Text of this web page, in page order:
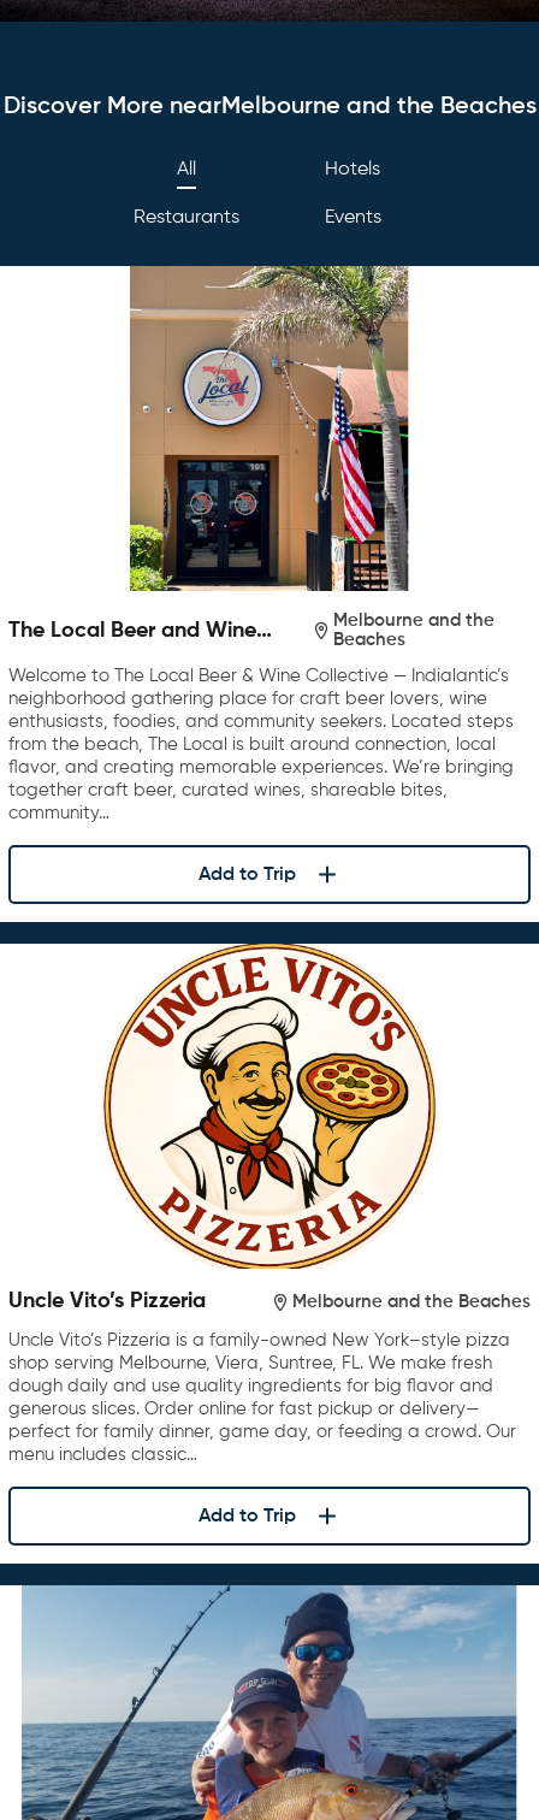
Discover More nearMelbourne and the Beaches
All Hotels
Restaurants Events
The Local Beer and Wine
Melbourne and the
Beaches
Welcome to The Local Beer & Wine Collective — Indialantic’s
neighborhood gathering place for craft beer lovers, wine
enthusiasts, foodies, and community seekers. Located steps
from the beach, The Local is built around connection, local
flavor, and creating memorable experiences. We’re bringing
together craft beer, curated wines, shareable bites,
community…
Add to Trip
Uncle Vito’s Pizzeria Melbourne and the Beaches
Uncle Vito’s Pizzeria is a family-owned New York–style pizza
shop serving Melbourne, Viera, Suntree, FL. We make fresh
dough daily and use quality ingredients for big flavor and
generous slices. Order online for fast pickup or delivery—
perfect for family dinner, game day, or feeding a crowd. Our
menu includes classic…
Add to Trip